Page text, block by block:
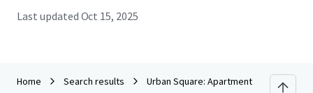
Last updated Oct 15, 2025
Home Search results Urban Square: Apartment Building